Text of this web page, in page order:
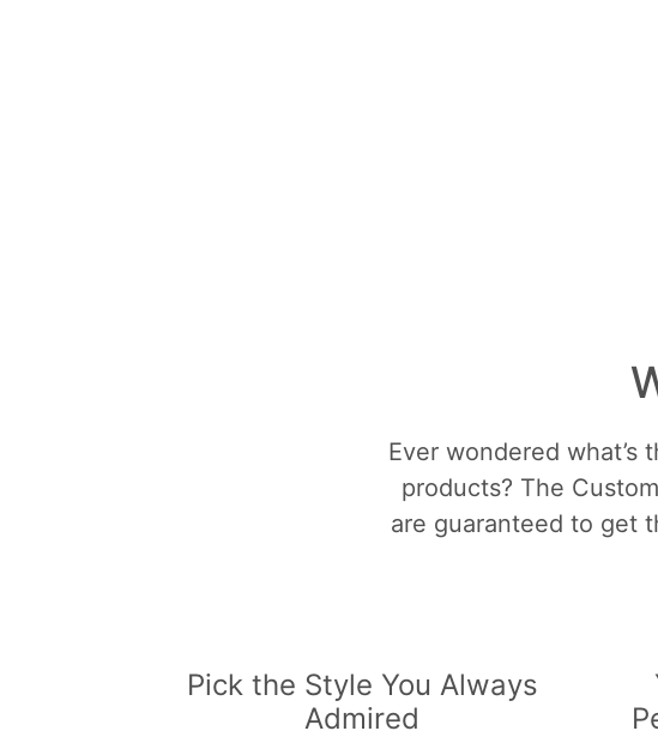
Ever wondered
products? The
are guaranteed to get
Pick the Style You Always
Admired